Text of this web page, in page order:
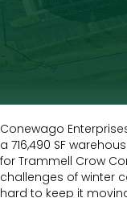
Conewago
a 716,490 SF
for Trammell Crow
challenges of winter
hard to keep it